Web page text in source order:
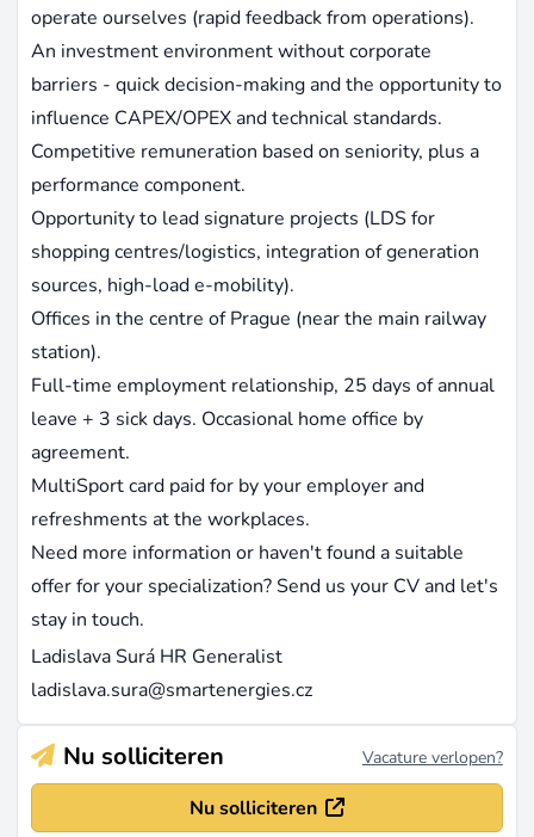
operate ourselves (rapid feedback from operations).
An investment environment without corporate
barriers - quick decision-making and the opportunity to
influence CAPEX/OPEX and technical standards.
Competitive remuneration based on seniority, plus a
performance component.
Opportunity to lead signature projects (LDS for
shopping centres/logistics, integration of generation
sources, high-load e-mobility).
Offices in the centre of Prague (near the main railway
station).
Full-time employment relationship, 25 days of annual
leave + 3 sick days. Occasional home office by
agreement.
MultiSport card paid for by your employer and
refreshments at the workplaces.
Need more information or haven't found a suitable
offer for your specialization? Send us your CV and let's
stay in touch.
Ladislava Surá HR Generalist
ladislava.sura@smartenergies.cz
Nu solliciteren Vacature verlopen?
Nu solliciteren